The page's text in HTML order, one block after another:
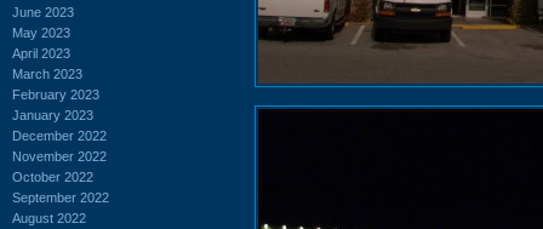
June 2023
May 2023
April 2023
March 2023
February 2023
January 2023
December 2022
November 2022
October 2022
September 2022
August 2022